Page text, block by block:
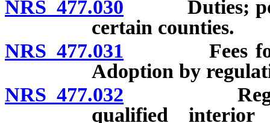
NRS 477.030 Duties;
certain counties.
NRS 477.031 Fees for
Adoption by
NRS 477.032
qualified interior